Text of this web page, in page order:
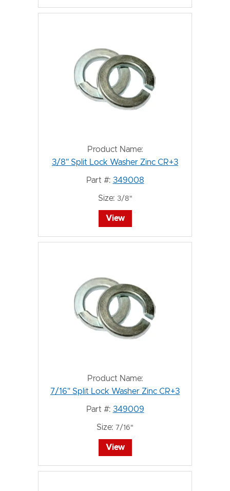
Product Name:
3/8" Split Lock Washer Zinc CR+3
Part #: 349008
Size: 3/8"
View
Product Name:
7/16" Split Lock Washer Zinc CR+3
Part #: 349009
Size: 7/16"
View